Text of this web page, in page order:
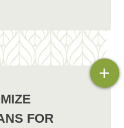
FOR
+